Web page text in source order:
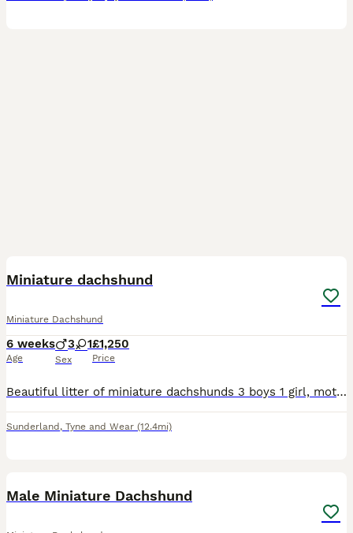
Miniature dachshund
Miniature Dachshund
6 weeks
Age
3 1
Sex
£1,250
Price
Beautiful litter of miniature dachshunds 3 boys 1 girl, mother very small miniature from an excellent pedigree. Ready to leave 18th of August, vaccinated vet health checked, microchipped and kennel cl
Sunderland , Tyne and Wear (12.4mi)
Male Miniature Dachshund